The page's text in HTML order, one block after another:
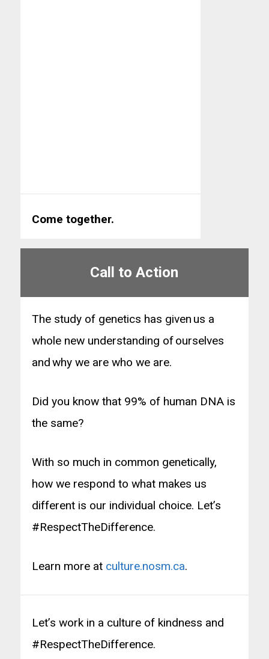
Come together.
Call to Action
The study of genetics has given us a
whole new understanding of ourselves
and why we are who we are.
Did you know that 99% of human DNA is
the same?
With so much in common genetically,
how we respond to what makes us
different is our individual choice. Let’s
#RespectTheDifference.
Learn more at culture.nosm.ca.
Let’s work in a culture of kindness and
#RespectTheDifference.